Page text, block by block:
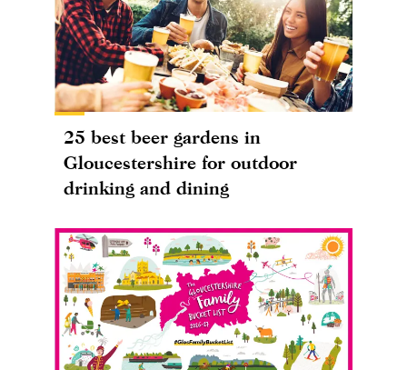
25 best beer gardens in
Gloucestershire for outdoor
drinking and dining